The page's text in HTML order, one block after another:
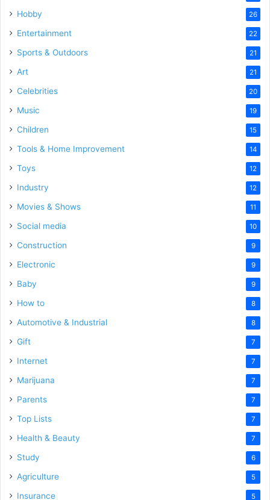
Hobby 26
Entertainment 22
Sports & Outdoors 21
Art 21
Celebrities 20
Music 19
Children 15
Tools & Home Improvement 14
Toys 12
Industry 12
Movies & Shows 11
Social media 10
Construction 9
Electronic 9
Baby 9
How to 8
Automotive & Industrial 8
Gift 7
Internet 7
Marijuana 7
Parents 7
Top Lists 7
Health & Beauty 7
Study 6
Agriculture 5
Insurance 5